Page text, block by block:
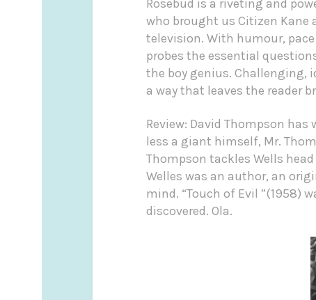
Rosebud is a riveting and
who brought us Citizen
television. With humour,
probes the essential
the boy genius. Challenging,
a way that leaves the reader
Review: David Thompson
less a giant himself, Mr.
Thompson tackles Wells
Welles was an author, an
mind. “Touch of Evil ”(1958)
discovered. Ola.